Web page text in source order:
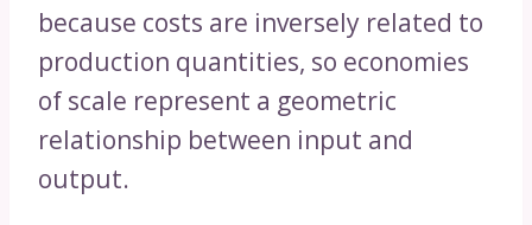
because costs are inversely related to
production quantities, so economies
of scale represent a geometric
relationship between input and
output.